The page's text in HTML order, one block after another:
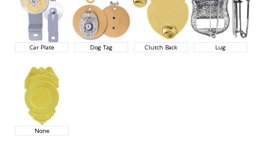
Car Plate Dog Tag Clutch Back Lug
None